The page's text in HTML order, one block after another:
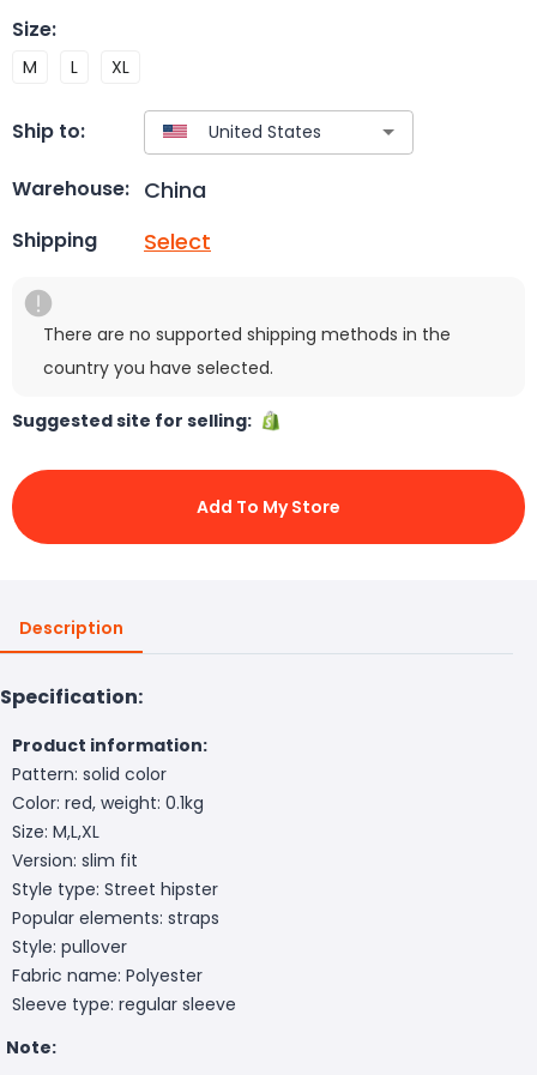
Size:
M L XL
Ship to:
Warehouse: China
Shipping Select
There are no supported shipping methods in the
country you have selected.
Suggested site for selling:
Add To My Store
Description
Specification:
Product information:
Pattern: solid color
Color: red, weight: 0.1kg
Size: M,L,XL
Version: slim fit
Style type: Street hipster
Popular elements: straps
Style: pullover
Fabric name: Polyester
Sleeve type: regular sleeve
Note: